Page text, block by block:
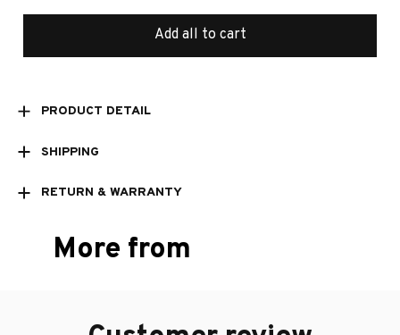
Add all to cart
PRODUCT DETAIL
SHIPPING
RETURN & WARRANTY
More from